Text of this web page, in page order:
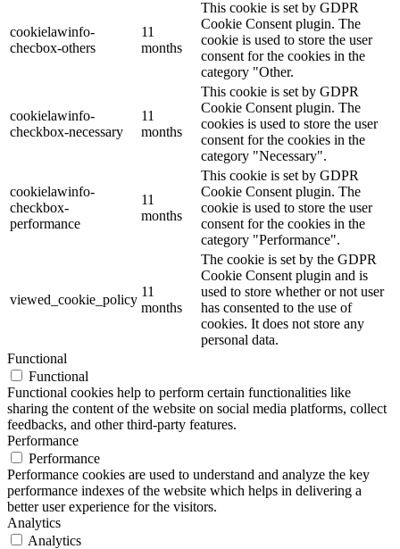
cookielawinfo-
checbox-others
11
months
This cookie is set by GDPR
Cookie Consent plugin. The
cookie is used to store the user
consent for the cookies in the
category "Other.
cookielawinfo-
checkbox-necessary
11
months
This cookie is set by GDPR
Cookie Consent plugin. The
cookies is used to store the user
consent for the cookies in the
category "Necessary".
cookielawinfo-
checkbox-
performance
11
months
This cookie is set by GDPR
Cookie Consent plugin. The
cookie is used to store the user
consent for the cookies in the
category "Performance".
viewed_cookie_policy
11
months
The cookie is set by the GDPR
Cookie Consent plugin and is
used to store whether or not user
has consented to the use of
cookies. It does not store any
personal data.
Functional
Functional
Functional cookies help to perform certain functionalities like
sharing the content of the website on social media platforms, collect
feedbacks, and other third-party features.
Performance
Performance
Performance cookies are used to understand and analyze the key
performance indexes of the website which helps in delivering a
better user experience for the visitors.
Analytics
Analytics